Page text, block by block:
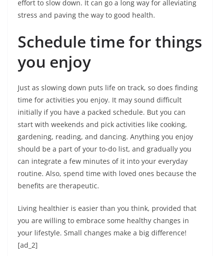
effort to slow down. It can go a long way for alleviating
stress and paving the way to good health.
Schedule time for things
you enjoy
Just as slowing down puts life on track, so does finding
time for activities you enjoy. It may sound difficult
initially if you have a packed schedule. But you can
start with weekends and pick activities like cooking,
gardening, reading, and dancing. Anything you enjoy
should be a part of your to-do list, and gradually you
can integrate a few minutes of it into your everyday
routine. Also, spend time with loved ones because the
benefits are therapeutic.
Living healthier is easier than you think, provided that
you are willing to embrace some healthy changes in
your lifestyle. Small changes make a big difference!
[ad_2]